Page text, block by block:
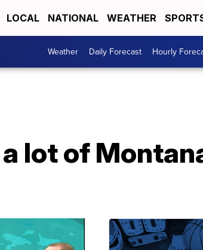
LOCAL NATIONAL WEATHER
Weather Daily Forecast Hourly
lot of